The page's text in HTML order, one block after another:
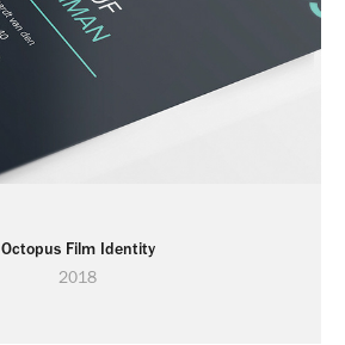
Octopus Film Identity
2018